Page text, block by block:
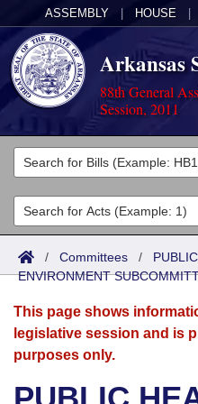
ASSEMBLY HOUSE
Arkansas
88th General
Session, 2011
Legislators
List All
Search
Committees
Joint
Senate
House
Acts
Search by Range
Advanced Search
Bills
Search by Range
Advanced Search
Calendars
Meetings and Events
Arkansas Law
/ Committees /
ENVIRONMENT
This page shows
legislative session and is
purposes only.